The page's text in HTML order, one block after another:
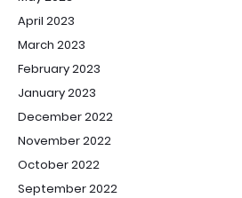
April 2023
March 2023
February 2023
January 2023
December 2022
November 2022
October 2022
September 2022